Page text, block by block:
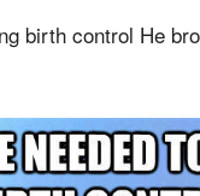
birth control He